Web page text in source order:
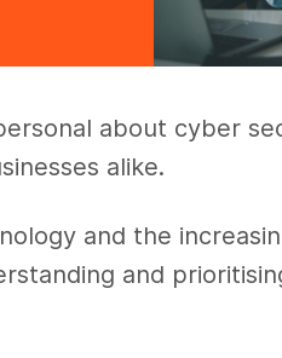
about cyber
alike.
and the
and